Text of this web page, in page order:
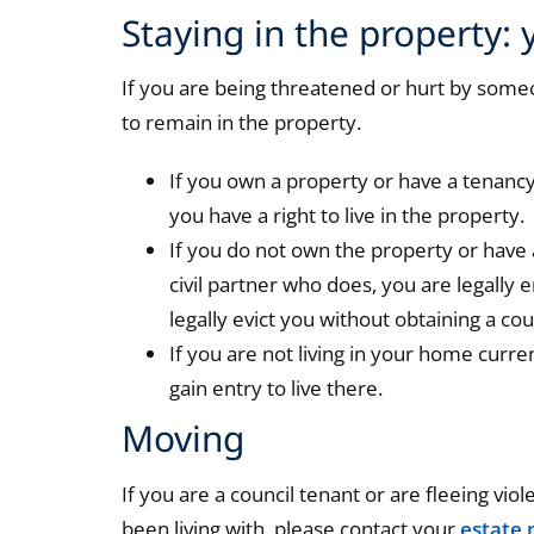
Staying in the property:
If you are being threatened or hurt by
to remain in the property.
If you own a property or have a
you have a right to live in the property.
If you do not own the property or
civil partner who does, you are legally
legally evict you without obtaining a
If you are not living in your home
gain entry to live there.
Moving
If you are a council tenant or are fleeing
been living with, please contact yourestate